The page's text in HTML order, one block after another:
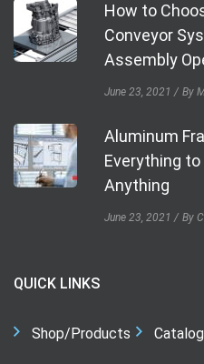
How to
Conveyor
Assembly
June 23, 2021 By
Aluminum
Everything to
Anything
June 23, 2021 By
QUICK LINKS
Shop/Products